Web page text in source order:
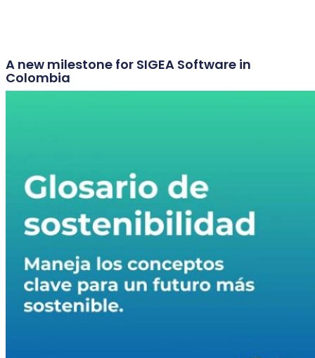
A new milestone for SIGEA Software in
Colombia